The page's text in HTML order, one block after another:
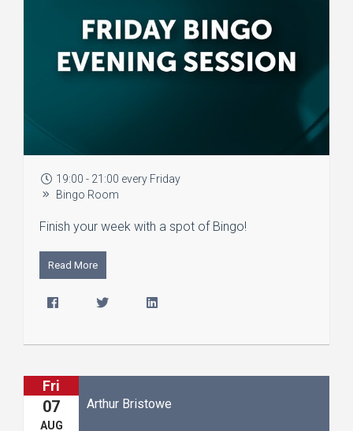
19:00 - 21:00 every Friday
Bingo Room
Finish your week with a spot of Bingo!
Read More
Fri
07
AUG
Arthur Bristowe